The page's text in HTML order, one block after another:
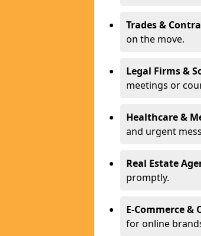
Trades &
on the move.
Legal Firms &
meetings or
Healthcare &
and urgent
Real Estate
promptly.
E-Commerce &
for online